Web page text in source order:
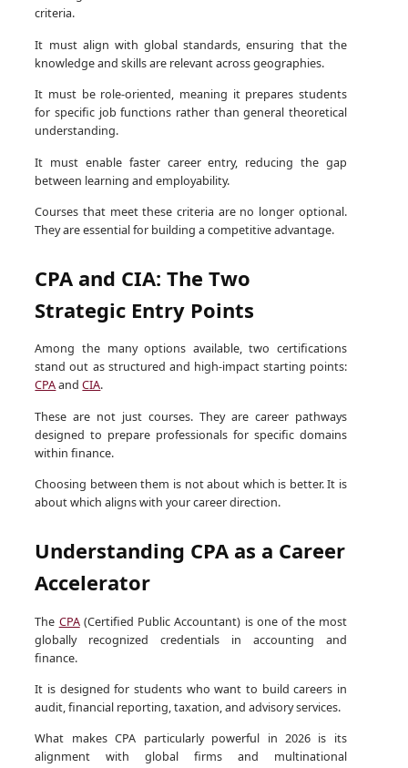
criteria.
It must align with global standards, ensuring that the
knowledge and skills are relevant across geographies.
It must be role-oriented, meaning it prepares students
for specific job functions rather than general theoretical
understanding.
It must enable faster career entry, reducing the gap
between learning and employability.
Courses that meet these criteria are no longer optional.
They are essential for building a competitive advantage.
CPA and CIA: The Two
Strategic Entry Points
Among the many options available, two certifications
stand out as structured and high-impact starting points:
CPAandCIA.
These are not just courses. They are career pathways
designed to prepare professionals for specific domains
within finance.
Choosing between them is not about which is better. It is
about which aligns with your career direction.
Understanding CPA as a Career
Accelerator
The CPA(Certified Public Accountant) is one of the most
globally recognized credentials in accounting and
finance.
It is designed for students who want to build careers in
audit, financial reporting, taxation, and advisory services.
What makes CPA particularly powerful in 2026 is its
alignment with global firms and multinational